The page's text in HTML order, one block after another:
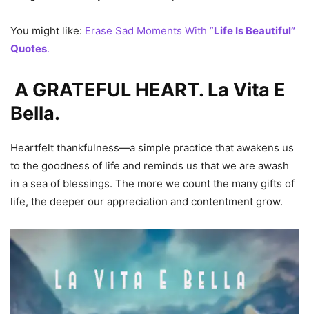
You might like: Erase Sad Moments With ”Life Is Beautiful”
Quotes.
A GRATEFUL HEART. La Vita E
Bella.
Heartfelt thankfulness—a simple practice that awakens us
to the goodness of life and reminds us that we are awash
in a sea of blessings. The more we count the many gifts of
life, the deeper our appreciation and contentment grow.